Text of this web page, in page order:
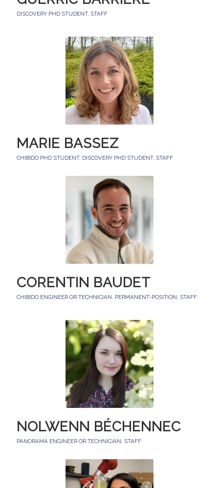
DISCOVERY PHD STUDENT, STAFF
MARIE BASSEZ
CHIBIDO PHD STUDENT, DISCOVERY PHD STUDENT, STAFF
CORENTIN BAUDET
CHIBIDO ENGINEER OR TECHNICIAN, PERMANENT-POSITION, STAFF
NOLWENN BÉCHENNEC
PANORAMA ENGINEER OR TECHNICIAN, STAFF